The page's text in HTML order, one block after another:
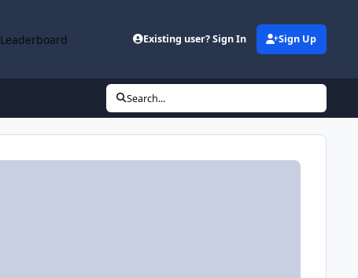
Leaderboard Existing user? Sign In Sign Up
Search...